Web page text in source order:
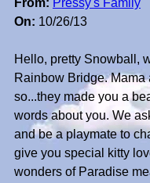
From: Pressy's Family
On: 10/26/13
Hello, pretty Snowball,
Rainbow Bridge.
so...they made you a
words about you. We
and be a playmate to
give you special kitty
wonders of Paradise